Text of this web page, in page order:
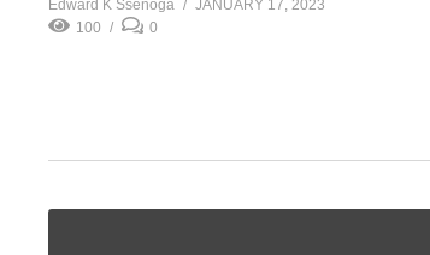
Edward K Ssenoga
JANUARY 17, 2023
100
0